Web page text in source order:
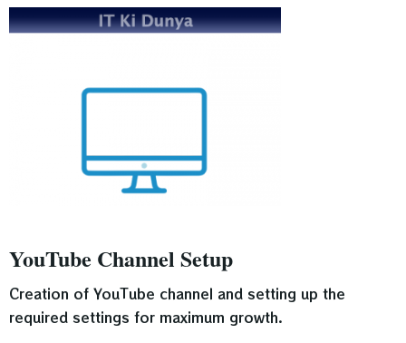
YouTube Channel Setup
Creation of YouTube channel and setting up the
required settings for maximum growth.